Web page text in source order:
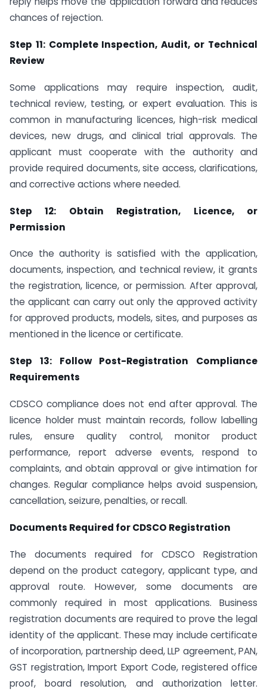
chances of rejection.
Step 11: Complete Inspection, Audit, or Technical
Review
Some applications may require inspection, audit,
technical review, testing, or expert evaluation. This is
common in manufacturing licences, high-risk medical
devices, new drugs, and clinical trial approvals. The
applicant must cooperate with the authority and
provide required documents, site access, clarifications,
and corrective actions where needed.
Step 12: Obtain Registration, Licence, or
Permission
Once the authority is satisfied with the application,
documents, inspection, and technical review, it grants
the registration, licence, or permission. After approval,
the applicant can carry out only the approved activity
for approved products, models, sites, and purposes as
mentioned in the licence or certificate.
Step 13: Follow Post-Registration Compliance
Requirements
CDSCO compliance does not end after approval. The
licence holder must maintain records, follow labelling
rules, ensure quality control, monitor product
performance, report adverse events, respond to
complaints, and obtain approval or give intimation for
changes. Regular compliance helps avoid suspension,
cancellation, seizure, penalties, or recall.
Documents Required for CDSCO Registration
The documents required for CDSCO Registration
depend on the product category, applicant type, and
approval route. However, some documents are
commonly required in most applications. Business
registration documents are required to prove the legal
identity of the applicant. These may include certificate
of incorporation, partnership deed, LLP agreement, PAN,
GST registration, Import Export Code, registered office
proof, board resolution, and authorization letter.